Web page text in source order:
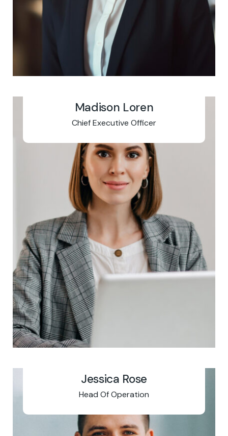
Madison Loren
Chief Executive Officer
Jessica Rose
Head Of Operation